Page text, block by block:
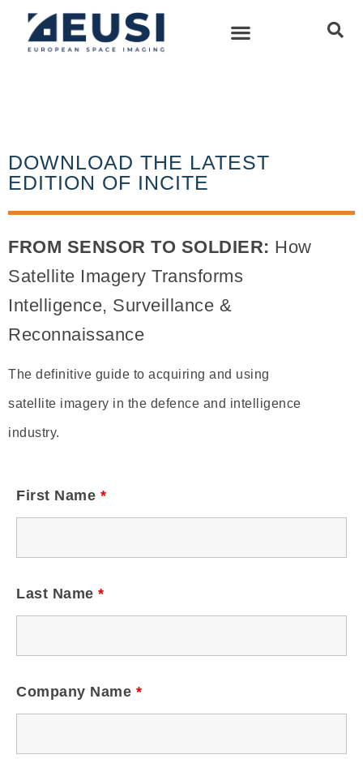
DOWNLOAD THE LATEST
EDITION OF INCITE
FROM SENSOR TO SOLDIER: How
Satellite Imagery Transforms
Intelligence, Surveillance &
Reconnaissance
The definitive guide to acquiring and using
satellite imagery in the defence and intelligence
industry.
First Name *
Last Name *
Company Name *